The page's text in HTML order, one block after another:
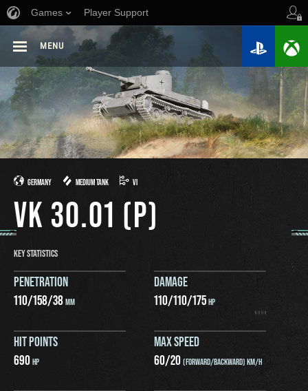
Games Player Support
MENU
GERMANY MEDIUM TANK VI
VK 30.01 (P)
KEY STATISTICS
PENETRATION
110/158/38MM
DAMAGE
110/110/175HP
HIT POINTS
690HP
MAX SPEED
60/20(FORWARD/BACKWARD) KM/H